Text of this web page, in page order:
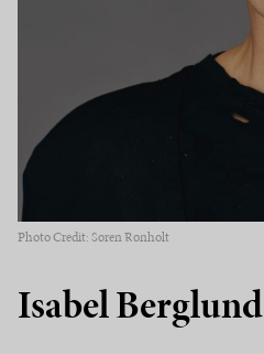
Photo Credit: Søren Rønholt
Isabel Berglund